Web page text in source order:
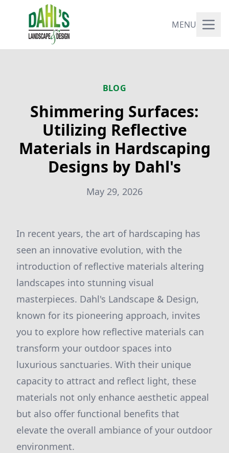
MENU
BLOG
Shimmering Surfaces:
Utilizing Reflective
Materials in Hardscaping
Designs by Dahl's
May 29, 2026
In recent years, the art of hardscaping has
seen an innovative evolution, with the
introduction of reflective materials altering
landscapes into stunning visual
masterpieces. Dahl's Landscape & Design,
known for its pioneering approach, invites
you to explore how reflective materials can
transform your outdoor spaces into
luxurious sanctuaries. With their unique
capacity to attract and reflect light, these
materials not only enhance aesthetic appeal
but also offer functional benefits that
elevate the overall ambiance of your outdoor
environment.